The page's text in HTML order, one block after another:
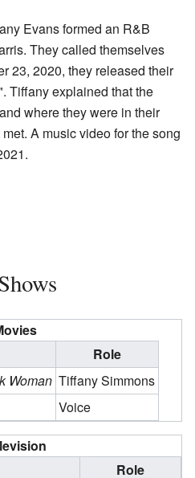
Evans formed an R&B
They called themselves
23, 2020, they released their
Tiffany explained that the
where they were in their
A music video for the song
Role
Woman Tiffany Simmons
Voice
Role